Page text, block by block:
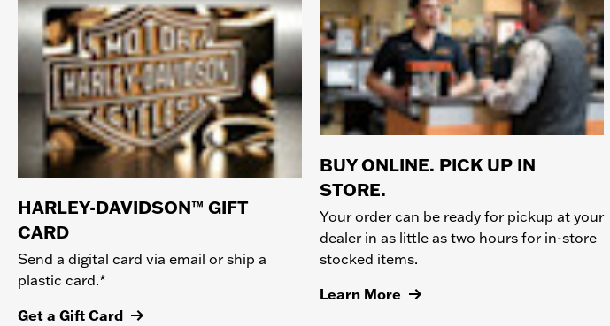
HARLEY-DAVIDSON™ GIFT
CARD
Send a digital card via email or ship a
plastic card.*
Get a Gift Card
BUY ONLINE. PICK UP IN
STORE.
Your order can be ready for pickup at your
dealer in as little as two hours for in-store
stocked items.
Learn More